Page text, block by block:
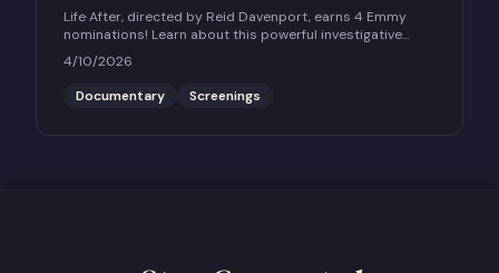
Life After, directed by Reid Davenport, earns 4 Emmy
nominations! Learn about this powerful investigative
documentary and how to host a community screening.
4/10/2026
Documentary
Screenings